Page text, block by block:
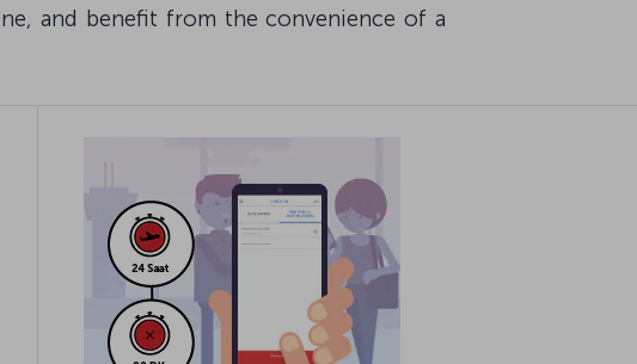
and benefit from the convenience of a